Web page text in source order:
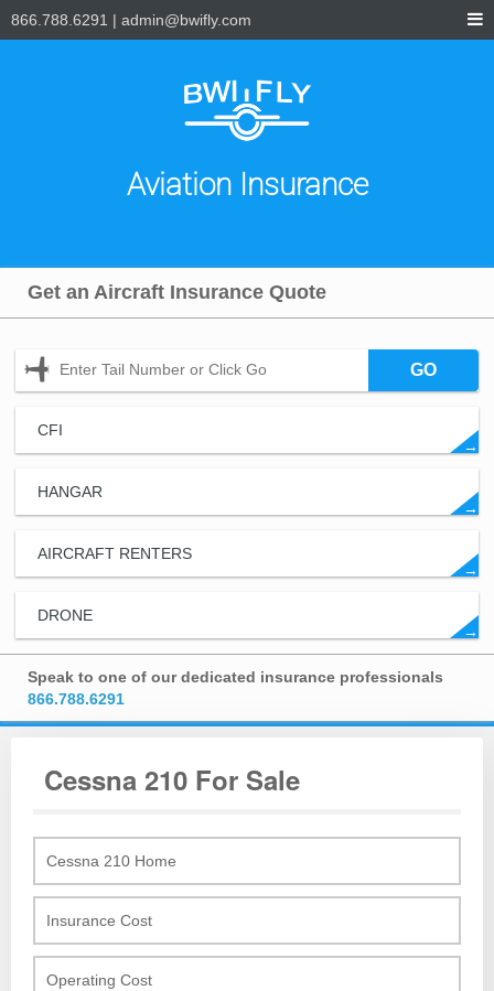
866.788.6291 | admin@bwifly.com
Aviation Insurance
Get an Aircraft Insurance Quote
GO
CFI
→
HANGAR
→
AIRCRAFT RENTERS
→
DRONE
→
Speak to one of our dedicated insurance professionals
866.788.6291
Cessna 210 For Sale
Cessna 210 Home
Insurance Cost
Operating Cost